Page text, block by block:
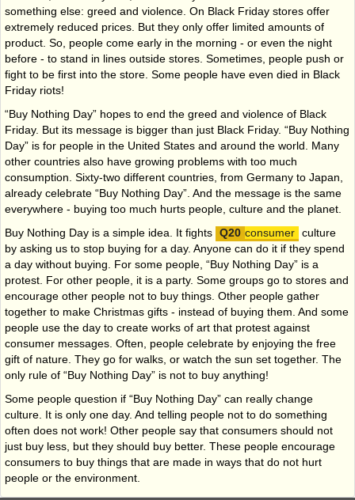
something else: greed and violence. On Black Friday stores offer
extremely reduced prices. But they only offer limited amounts of
product. So, people come early in the morning - or even the night
before - to stand in lines outside stores. Sometimes, people push or
fight to be first into the store. Some people have even died in Black
Friday riots!
“Buy Nothing Day” hopes to end the greed and violence of Black
Friday. But its message is bigger than just Black Friday. “Buy Nothing
Day” is for people in the United States and around the world. Many
other countries also have growing problems with too much
consumption. Sixty-two different countries, from Germany to Japan,
already celebrate “Buy Nothing Day”. And the message is the same
everywhere - buying too much hurts people, culture and the planet.
Buy Nothing Day is a simple idea. It fights
consumer culture
by asking us to stop buying for a day. Anyone can do it if they spend
a day without buying. For some people, “Buy Nothing Day” is a
protest. For other people, it is a party. Some groups go to stores and
encourage other people not to buy things. Other people gather
together to make Christmas gifts - instead of buying them. And some
people use the day to create works of art that protest against
consumer messages. Often, people celebrate by enjoying the free
gift of nature. They go for walks, or watch the sun set together. The
only rule of “Buy Nothing Day” is not to buy anything!
Some people question if “Buy Nothing Day” can really change
culture. It is only one day. And telling people not to do something
often does not work! Other people say that consumers should not
just buy less, but they should buy better. These people encourage
consumers to buy things that are made in ways that do not hurt
people or the environment.